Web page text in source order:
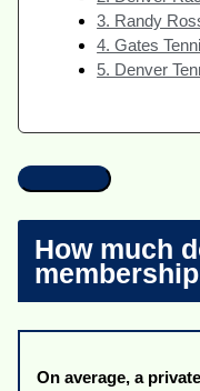
3. Randy
4. Gates
5. Denver
How much
On average, a